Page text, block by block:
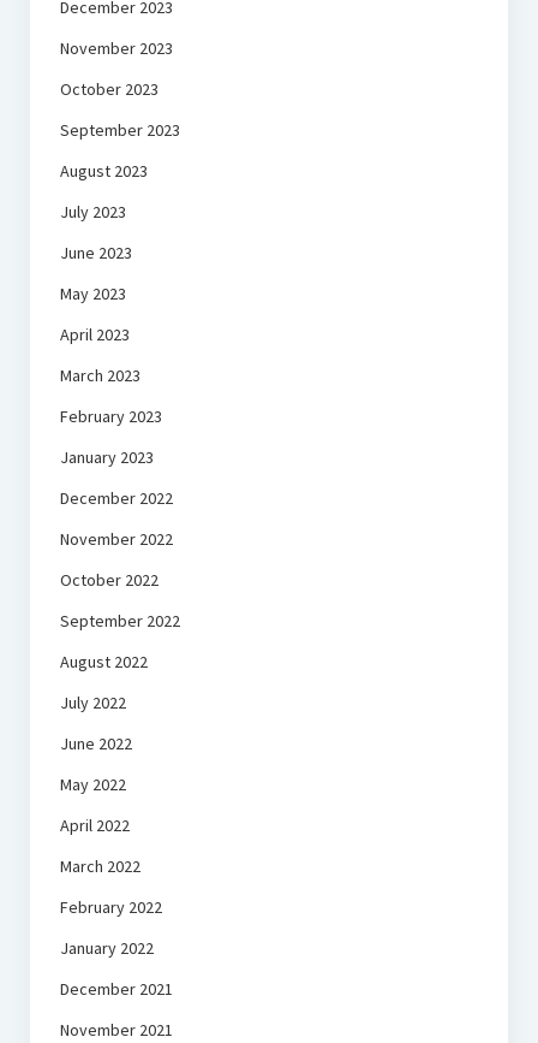
December 2023
November 2023
October 2023
September 2023
August 2023
July 2023
June 2023
May 2023
April 2023
March 2023
February 2023
January 2023
December 2022
November 2022
October 2022
September 2022
August 2022
July 2022
June 2022
May 2022
April 2022
March 2022
February 2022
January 2022
December 2021
November 2021